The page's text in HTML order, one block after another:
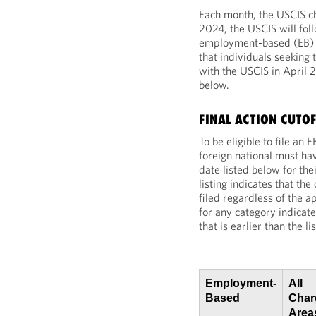
Each month, the USCIS
2024, the USCIS will
employment-based
that individuals seeking
with the USCIS in April
below.
FINAL ACTION
To be eligible to file an
foreign national must
date listed below for
listing indicates that the
filed regardless of the
for any category
that is earlier than the
Employment-
Based
All